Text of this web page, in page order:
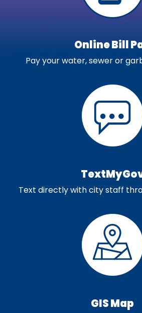
Online Bill
Pay your water, sewer or
Text directly with city staff
GIS Map